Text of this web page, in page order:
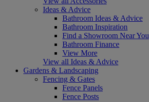
Ideas & Advice
Bathroom Ideas & Advice
Bathroom Inspiration
Find a Showroom Near You
Bathroom Finance
View More
View all Ideas & Advice
Gardens & Landscaping
Fencing & Gates
Fence Panels
Fence Posts